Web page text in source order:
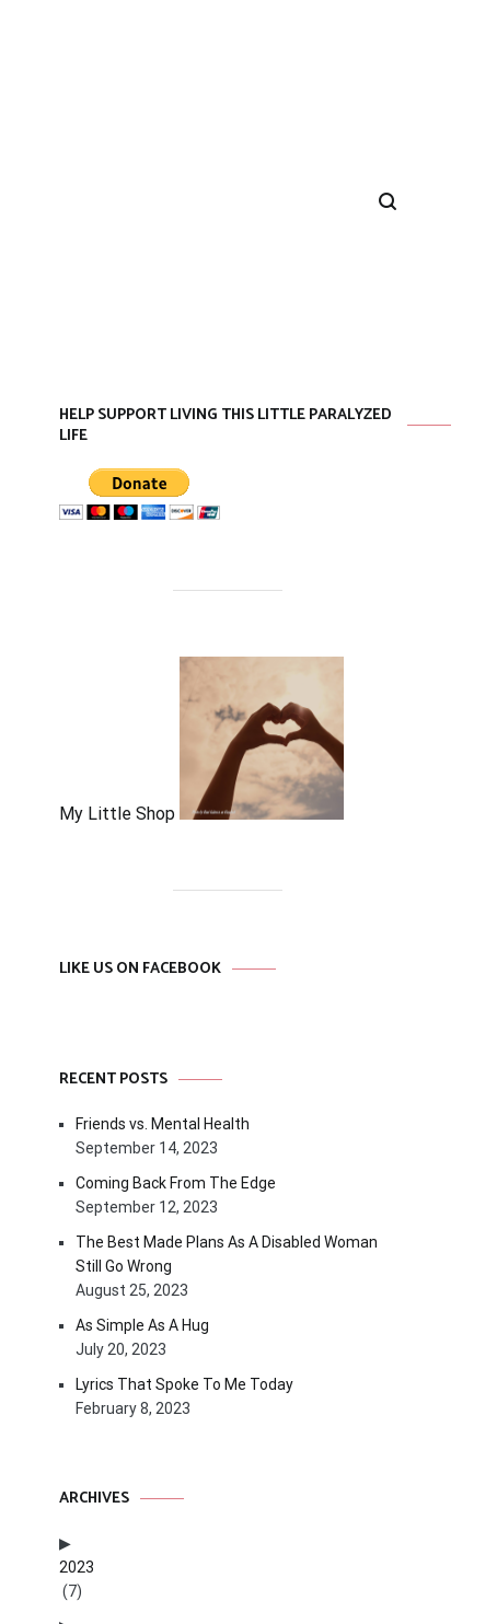
HELP SUPPORT LIVING THIS LITTLE PARALYZED
LIFE
My Little Shop
LIKE US ON FACEBOOK
RECENT POSTS
Friends vs. Mental Health
September 14, 2023
Coming Back From The Edge
September 12, 2023
The Best Made Plans As A Disabled Woman
Still Go Wrong
August 25, 2023
As Simple As A Hug
July 20, 2023
Lyrics That Spoke To Me Today
February 8, 2023
ARCHIVES
2023
(7)